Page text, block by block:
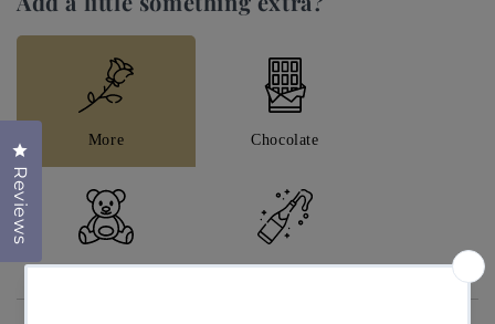
More Chocolate
Teddys Champagne
Reviews
Click to open the reviews dialog